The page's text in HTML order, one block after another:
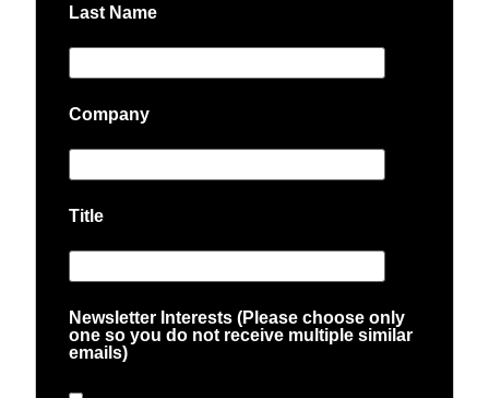
Last Name
Company
Title
Newsletter Interests (Please choose only
one so you do not receive multiple similar
emails)